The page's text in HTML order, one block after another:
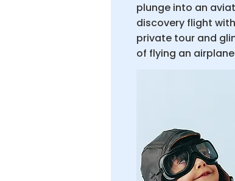
plunge into an
discovery flight
private tour and
of flying an